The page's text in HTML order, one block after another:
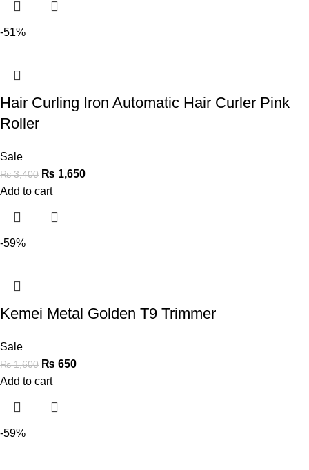
-51%
Hair Curling Iron Automatic Hair Curler Pink
Roller
Sale
₨3,400 ₨ 1,650
Add to cart
-59%
Kemei Metal Golden T9 Trimmer
Sale
₨1,600 ₨ 650
Add to cart
-59%